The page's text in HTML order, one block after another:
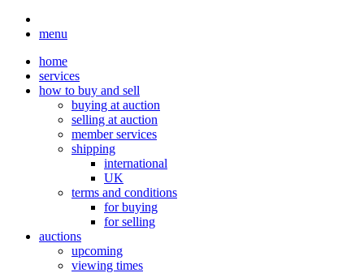
menu
home
services
how to buy and sell
buying at auction
selling at auction
member services
shipping
international
UK
terms and conditions
for buying
for selling
auctions
upcoming
viewing times